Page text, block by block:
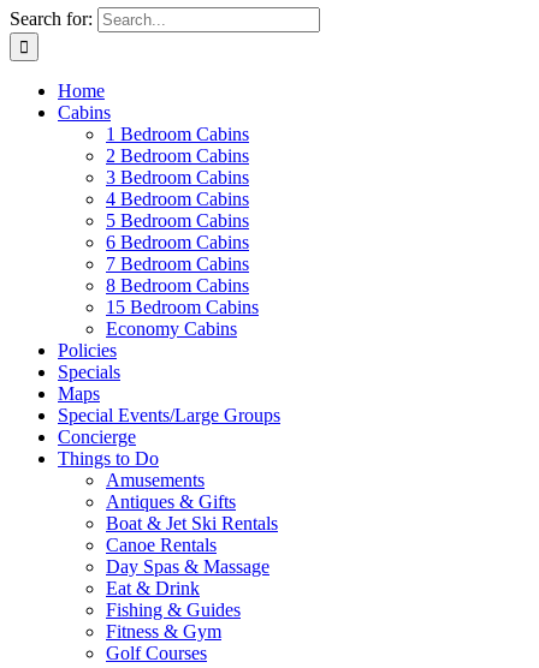
Search for:
Home
Cabins
1 Bedroom Cabins
2 Bedroom Cabins
3 Bedroom Cabins
4 Bedroom Cabins
5 Bedroom Cabins
6 Bedroom Cabins
7 Bedroom Cabins
8 Bedroom Cabins
15 Bedroom Cabins
Economy Cabins
Policies
Specials
Maps
Special Events/Large Groups
Concierge
Things to Do
Amusements
Antiques & Gifts
Boat & Jet Ski Rentals
Canoe Rentals
Day Spas & Massage
Eat & Drink
Fishing & Guides
Fitness & Gym
Golf Courses